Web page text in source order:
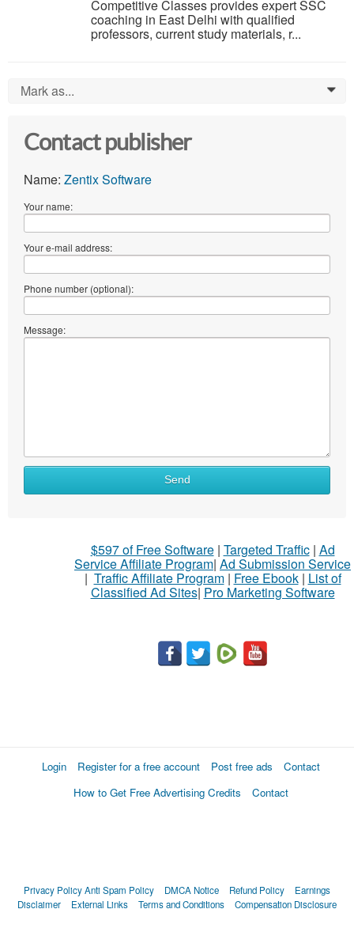
Competitive Classes provides expert SSC
coaching in East Delhi with qualified
professors, current study materials, r...
Mark as... 0
Contact publisher
Name: Zentix Software
Your name:
Your e-mail address:
Phone number (optional):
Message:
What
Send
$597 of Free Software| Targeted Traffic| Ad
Service Affiliate Program| Ad Submission Service
| Traffic Affiliate Program| Free Ebook| List of
Classified Ad Sites| Pro Marketing Software
Login Register for a free account Post free ads
Contact
How to Get Free Advertising Credits
Contact
Privacy PolicyAnti Spam Policy DMCA Notice Refund Policy
Earnings
Disclaimer
External Links Terms and Conditions Compensation Disclosure